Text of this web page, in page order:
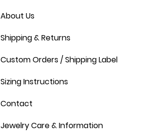
About Us
Shipping & Returns
Custom Orders / Shipping Label
Sizing Instructions
Contact
Jewelry Care & Information